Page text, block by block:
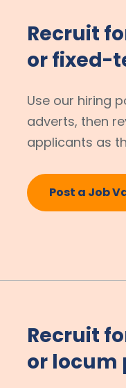
Recruit
or fixed-
Use our hiring
adverts, then
applicants as
Post a Job
Recruit
or locum